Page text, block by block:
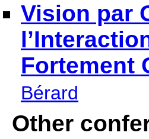
Vision par
Fortement
Bérard
Other